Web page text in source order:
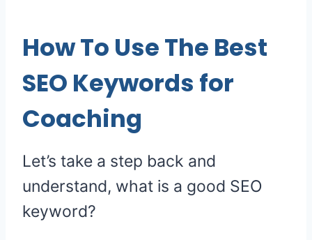
How To Use The Best
SEO Keywords for
Coaching
Let’s take a step back and
understand, what is a good SEO
keyword?